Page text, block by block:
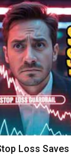
Loss Saves